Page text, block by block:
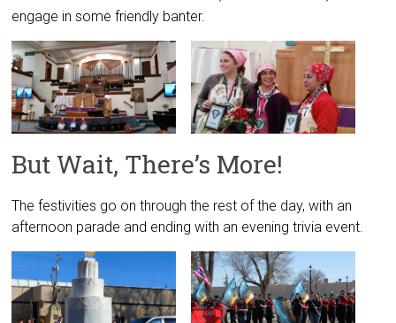
engage in some friendly banter.
But Wait, There’s More!
The festivities go on through the rest of the day, with an
afternoon parade and ending with an evening trivia event.